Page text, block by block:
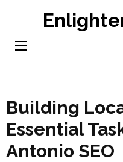
content
Building
Essential
Antonio SEO